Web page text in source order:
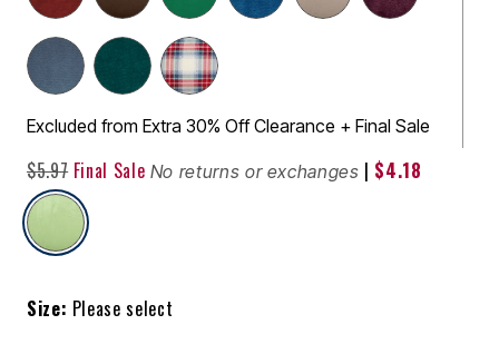
Excluded from Extra 30% Off Clearance + Final Sale
$5.97Final Sale No returns or exchanges | $4.18
Size: Please select